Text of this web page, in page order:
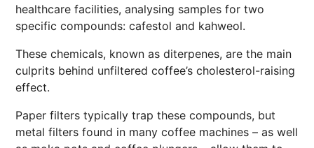
healthcare facilities, analysing samples for two
specific compounds: cafestol and kahweol.
These chemicals, known as diterpenes, are the main
culprits behind unfiltered coffee’s cholesterol-raising
effect.
Paper filters typically trap these compounds, but
metal filters found in many coffee machines – as well